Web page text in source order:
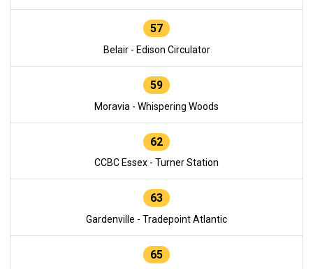
57
Belair - Edison Circulator
59
Moravia - Whispering Woods
62
CCBC Essex - Turner Station
63
Gardenville - Tradepoint Atlantic
65